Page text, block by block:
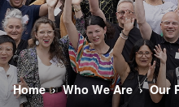
Home Who We Are Our